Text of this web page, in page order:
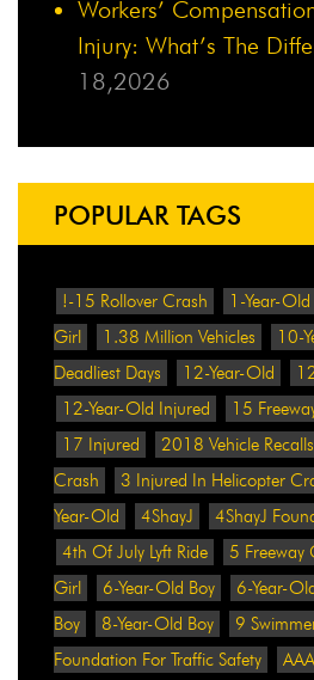
Workers’
Injury: What’s The
18,2026
POPULAR TAGS
!-15 Rollover Crash 1-Year-Old
Girl
1.38 Million Vehicles 10-
Deadliest Days
12-Year-Old
12-Year-Old Injured
15
17 Injured
2018 Vehicle Recalls
Crash
3 Injured In Helicopter
Year-Old
4ShayJ 4ShayJ
4th Of July Lyft Ride
5 Freeway
Girl
6-Year-Old Boy 6-Year-
Boy
8-Year-Old Boy 9
Foundation For Traffic Safety